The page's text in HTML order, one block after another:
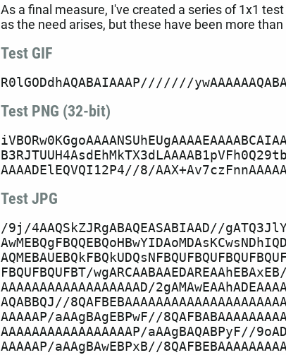
As a final measure, I've created a series of 1x1
as the need arises, but these have been more
Test GIF
Test PNG (32-bit)
Test JPG
/9j/4AAQSkZJRgABAQEASABIAAD//
FBQUFBQUFBT/
AAAAAAAAAAAAAAAAAAD/
AQABBQJ//
AAAAAP/aAAgBAgEBPwF//
AAAAAAAAAAAAAAAAAP/aAAgBAQABPyF//
AAAAAP/aAAgBAwEBPxB//